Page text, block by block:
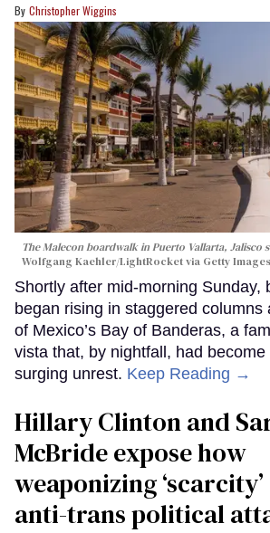
Christopher Wiggins
The Malecon boardwalk in Puerto Vallarta, Jalisco
Wolfgang Kaehler/LightRocket via Getty Images
Shortly after mid-morning Sunday,
began rising in staggered columns
of Mexico’s Bay of Banderas, a
vista that, by nightfall, had
surging unrest. Keep Reading →
Hillary Clinton and
McBride expose how
weaponizing
anti-trans political